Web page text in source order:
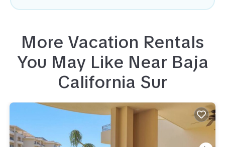
More Vacation Rentals
You May Like Near Baja
California Sur